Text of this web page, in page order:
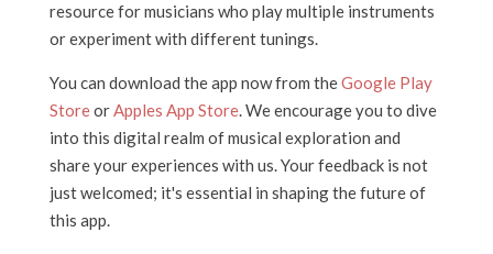
resource for musicians who play multiple instruments
or experiment with different tunings.
You can download the app now from theGoogle Play
StoreorApples App Store. We encourage you to dive
into this digital realm of musical exploration and
share your experiences with us. Your feedback is not
just welcomed; it's essential in shaping the future of
this app.